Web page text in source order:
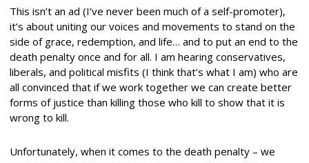
This isn’t an ad (I’ve never been much of a self-promoter),
it’s about uniting our voices and movements to stand on the
side of grace, redemption, and life… and to put an end to the
death penalty once and for all. I am hearing conservatives,
liberals, and political misfits (I think that’s what I am) who are
all convinced that if we work together we can create better
forms of justice than killing those who kill to show that it is
wrong to kill.
Unfortunately, when it comes to the death penalty – we